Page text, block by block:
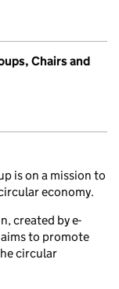
Chairs and
is on a mission to
economy.
created by e-
to promote
circular